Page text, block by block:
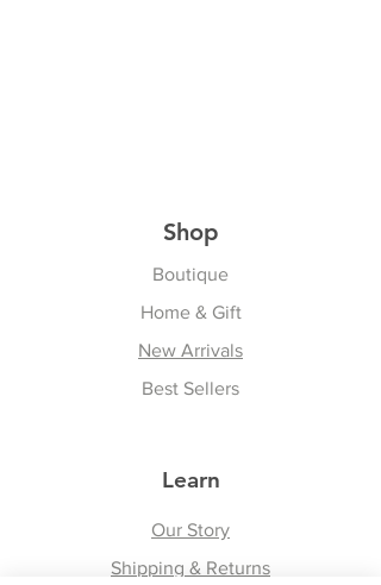
Shop
Boutique
Home & Gift
New Arrivals
Best Sellers
Learn
Our Story
Shipping & Returns